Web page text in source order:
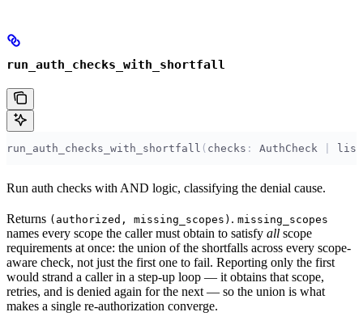
run_auth_checks_with_shortfall
run_auth_checks_with_shortfall ( checks : AuthCheck list
Run auth checks with AND logic, classifying the denial cause.
Returns (authorized, missing_scopes) . missing_scopes
names every scope the caller must obtain to satisfy all scope
requirements at once: the union of the shortfalls across every scope-
aware check, not just the first one to fail. Reporting only the first
would strand a caller in a step-up loop — it obtains that scope,
retries, and is denied again for the next — so the union is what
makes a single re-authorization converge.